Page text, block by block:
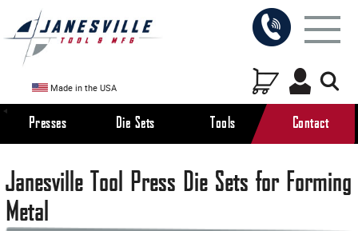
Made in the USA
Presses Die Sets Tools Contact
Janesville Tool Press Die Sets for Forming
Metal